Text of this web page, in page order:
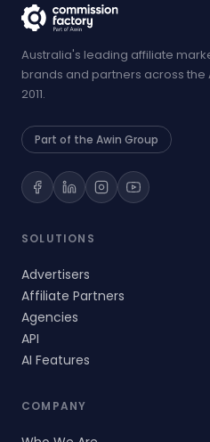
Australia's leading affiliate
brands and partners across
2011.
Part of the Awin Group
SOLUTIONS
Advertisers
Affiliate Partners
Agencies
API
AI Features
COMPANY